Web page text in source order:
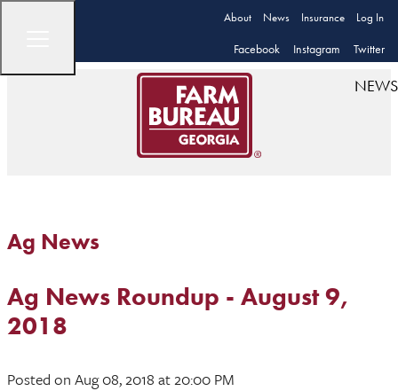
About News Insurance Log In
Facebook Instagram Twitter
NEWS
Ag News
Ag News Roundup - August 9,
2018
Posted on Aug 08, 2018 at 20:00 PM